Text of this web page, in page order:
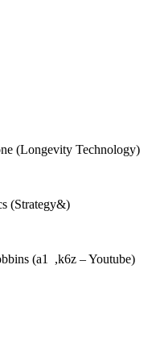
(Longevity Technology)
(Strategy&)
(a1 ,k6z – Youtube)